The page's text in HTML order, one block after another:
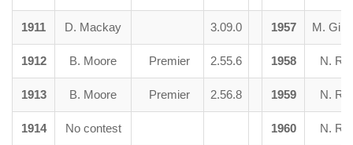
1911 D. Mackay 3.09.0 1957 M.
1912 B. Moore Premier 2.55.6 1958 N.
1913 B. Moore Premier 2.56.8 1959 N.
1914 No contest 1960 N.